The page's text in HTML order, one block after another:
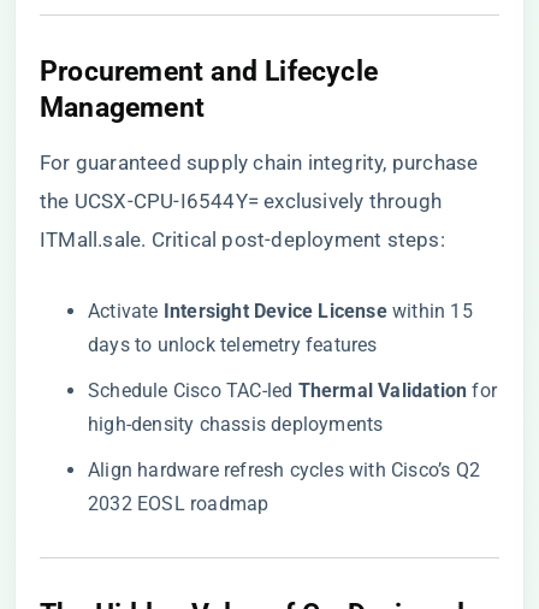
​Procurement and Lifecycle
Management​
For guaranteed supply chain integrity, purchase
the UCSX-CPU-I6544Y= exclusively through
ITMall.sale. Critical post-deployment steps:
Activate ​ ​Intersight Device License​​ within 15
days to unlock telemetry features
Schedule Cisco TAC-led ​ ​Thermal Validation​ ​ for
high-density chassis deployments
Align hardware refresh cycles with Cisco’s Q2
2032 EOSL roadmap